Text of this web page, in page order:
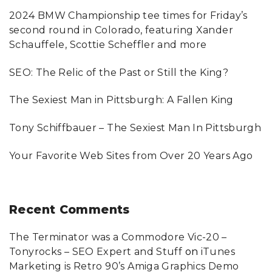
2024 BMW Championship tee times for Friday’s
second round in Colorado, featuring Xander
Schauffele, Scottie Scheffler and more
SEO: The Relic of the Past or Still the King?
The Sexiest Man in Pittsburgh: A Fallen King
Tony Schiffbauer – The Sexiest Man In Pittsburgh
Your Favorite Web Sites from Over 20 Years Ago
Recent Comments
The Terminator was a Commodore Vic-20 –
Tonyrocks – SEO Expert and Stuff on iTunes
Marketing is Retro 90’s Amiga Graphics Demo